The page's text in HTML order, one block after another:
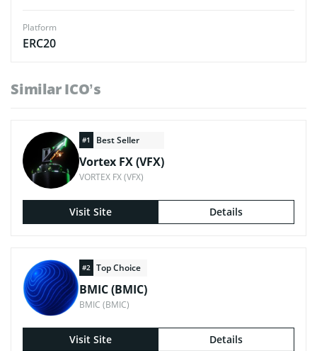
Platform
ERC20
Similar ICO’s
#1 Best Seller
Vortex FX (VFX)
VORTEX FX (VFX)
Visit Site Details
#2 Top Choice
BMIC (BMIC)
BMIC (BMIC)
Visit Site Details